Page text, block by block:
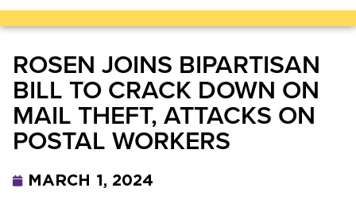
ROSEN JOINS BIPARTISAN
BILL TO CRACK DOWN ON
MAIL THEFT, ATTACKS ON
POSTAL WORKERS
MARCH 1, 2024